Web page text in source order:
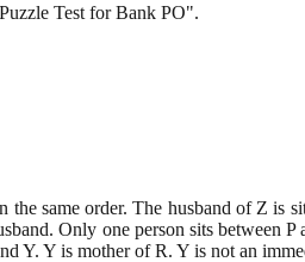
Test for Bank PO".
same order. The husband of Z
Only one person sits between
Y. Y is mother of R. Y is not an